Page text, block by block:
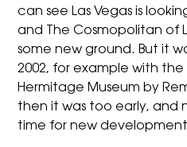
can see Las Vegas is
and The Cosmopolitan of
some new ground. But it
2002, for example with
Hermitage Museum by
then it was too early, and
time for new